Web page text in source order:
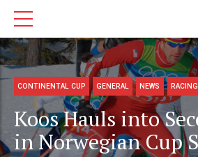
CONTINENTAL CUP GENERAL NEWS RACING
Koos Hauls into
in Norwegian Cup